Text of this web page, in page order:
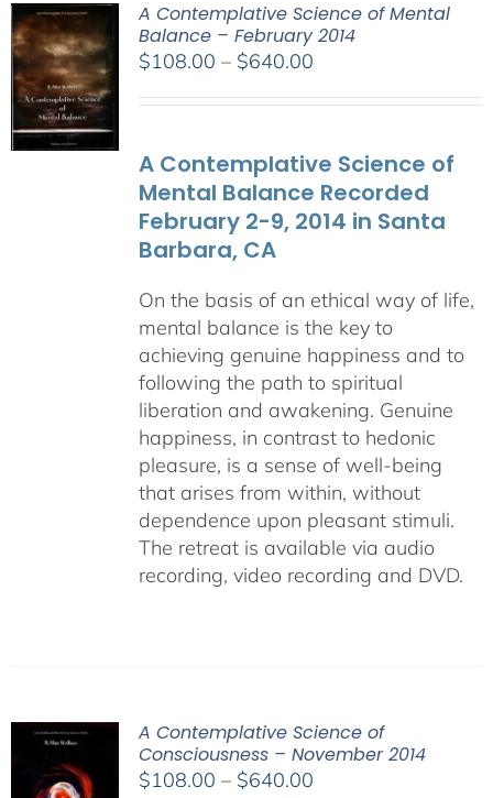
A Contemplative Science of Mental
Balance – February 2014
$108.00 – $640.00Price
$640.00
A Contemplative Science of
Mental Balance Recorded
February 2-9, 2014 in Santa
Barbara, CA
On the basis of an ethical way of life,
mental balance is the key to
achieving genuine happiness and to
following the path to spiritual
liberation and awakening. Genuine
happiness, in contrast to hedonic
pleasure, is a sense of well-being
that arises from within, without
dependence upon pleasant stimuli.
The retreat is available via audio
recording, video recording and DVD.
A Contemplative Science of
Consciousness – November 2014
$108.00 – $640.00Price